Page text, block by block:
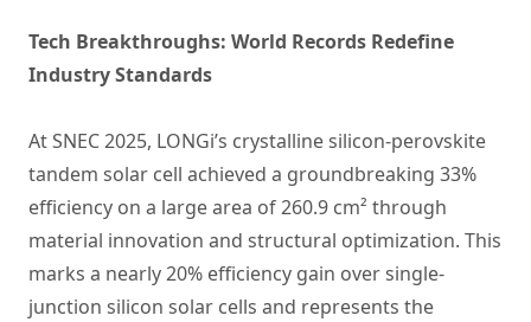
Tech Breakthroughs: World Records Redefine
Industry Standards
At SNEC 2025, LONGi’s crystalline silicon-perovskite
tandem solar cell achieved a groundbreaking 33%
efficiency on a large area of 260.9 cm² through
material innovation and structural optimization. This
marks a nearly 20% efficiency gain over single-
junction silicon solar cells and represents the